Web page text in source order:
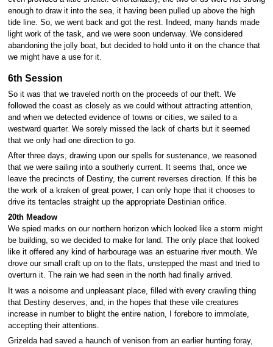
enough to draw it into the sea, it having been pulled up above the high
tide line. So, we went back and got the rest. Indeed, many hands made
light work of the task, and we were soon underway. We considered
abandoning the jolly boat, but decided to hold unto it on the chance that
we might have a use for it.
6th Session
So it was that we traveled north on the proceeds of our theft. We
followed the coast as closely as we could without attracting attention,
and when we detected evidence of towns or cities, we sailed to a
westward quarter. We sorely missed the lack of charts but it seemed
that we only had one direction to go.
After three days, drawing upon our spells for sustenance, we reasoned
that we were sailing into a southerly current. It seems that, once we
leave the precincts of Destiny, the current reverses direction. If this be
the work of a kraken of great power, I can only hope that it chooses to
drive its tentacles straight up the appropriate Destinian orifice.
20th Meadow
We spied marks on our northern horizon which looked like a storm might
be building, so we decided to make for land. The only place that looked
like it offered any kind of harbourage was an estuarine river mouth. We
drove our small craft up on to the flats, unstepped the mast and tried to
overturn it. The rain we had seen in the north had finally arrived.
It was a noisome and unpleasant place, filled with every crawling thing
that Destiny deserves, and, in the hopes that these vile creatures
increase in number to blight the entire nation, I forebore to immolate,
accepting their attentions.
Grizelda had saved a haunch of venison from an earlier hunting foray,